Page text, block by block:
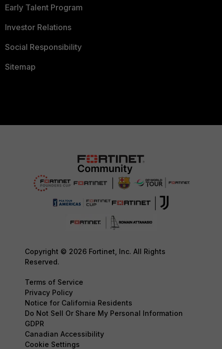
Early Talent Program
Investor Relations
Social Responsibility
Sitemap
Copyright © 2026 Fortinet, Inc. All Rights
Reserved.
Terms of Service
Privacy Policy
Notice for California Residents
Do Not Sell Or Share My Personal Information
GDPR
Canadian Accessibility
Cookie Settings